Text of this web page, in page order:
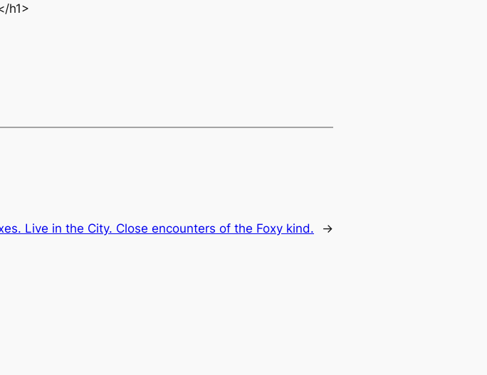
h1>
Live in the City. Close encounters of the Foxy kind. →